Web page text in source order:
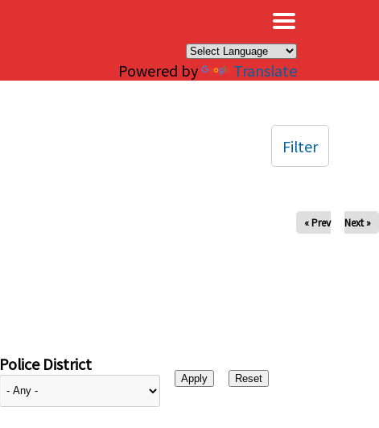
Powered by Translate
« Prev Next »
Police District
Filter